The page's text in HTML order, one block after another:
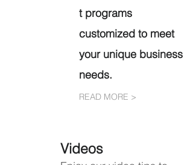
t programs
customized to meet
your unique business
needs.
READ MORE >
Videos